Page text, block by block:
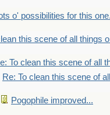
o' possibilities for this
this scene of all things
To clean this scene of all
Re: To clean this scene of
Pogophile improved...